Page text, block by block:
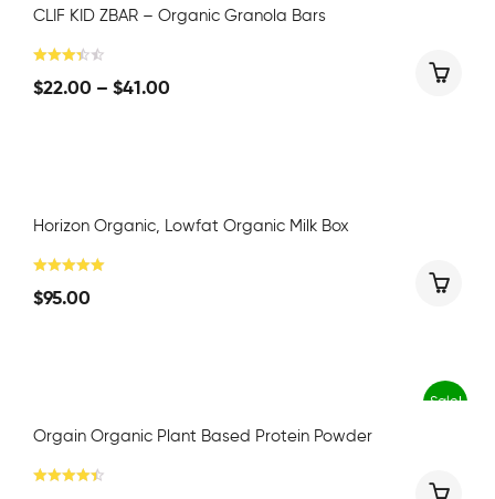
CLIF KID ZBAR – Organic Granola Bars
$22.00 – $41.00
Horizon Organic, Lowfat Organic Milk Box
$95.00
Sale!
Orgain Organic Plant Based Protein Powder